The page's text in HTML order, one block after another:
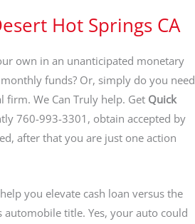
Hot Springs CA
own in an unanticipated monetary
funds? Or, simply do you need
firm. We Can Truly help. Get Quick
760-993-3301, obtain accepted by
after that you are just one action
you elevate cash loan versus the
title. Yes, your auto could